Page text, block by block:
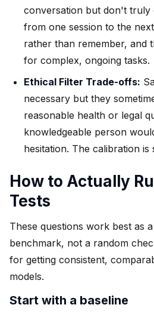
conversation but don't truly
from one session to the
rather than remember, and
for complex, ongoing tasks.
Ethical Filter Trade-offs:
necessary but they
reasonable health or legal
knowledgeable person
hesitation. The calibration is
How to Actually
Tests
These questions work best as
benchmark, not a random
for getting consistent,
models.
Start with a baseline